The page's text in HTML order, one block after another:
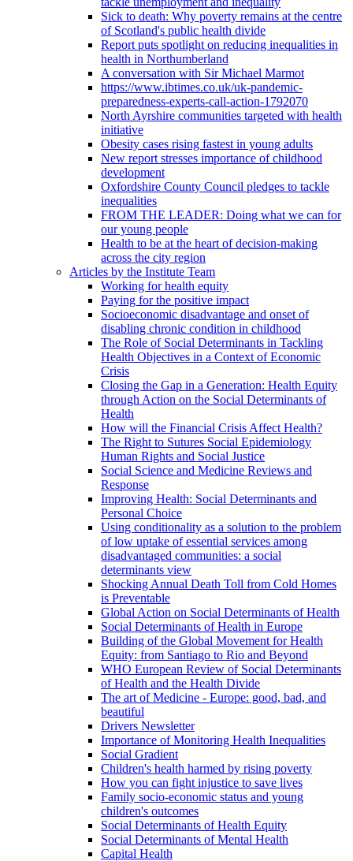
Sick to death: Why poverty remains at the centre
of Scotland's public health divide
Report puts spotlight on reducing inequalities in
health in Northumberland
A conversation with Sir Michael Marmot
https://www.ibtimes.co.uk/uk-pandemic-
preparedness-experts-call-action-1792070
North Ayrshire communities targeted with health
initiative
Obesity cases rising fastest in young adults
New report stresses importance of childhood
development
Oxfordshire County Council pledges to tackle
inequalities
FROM THE LEADER: Doing what we can for
our young people
Health to be at the heart of decision-making
across the city region
Articles by the Institute Team
Working for health equity
Paying for the positive impact
Socioeconomic disadvantage and onset of
disabling chronic condition in childhood
The Role of Social Determinants in Tackling
Health Objectives in a Context of Economic
Crisis
Closing the Gap in a Generation: Health Equity
through Action on the Social Determinants of
Health
How will the Financial Crisis Affect Health?
The Right to Sutures Social Epidemiology
Human Rights and Social Justice
Social Science and Medicine Reviews and
Response
Improving Health: Social Determinants and
Personal Choice
Using conditionality as a solution to the problem
of low uptake of essential services among
disadvantaged communities: a social
determinants view
Shocking Annual Death Toll from Cold Homes
is Preventable
Global Action on Social Determinants of Health
Social Determinants of Health in Europe
Building of the Global Movement for Health
Equity: from Santiago to Rio and Beyond
WHO European Review of Social Determinants
of Health and the Health Divide
The art of Medicine - Europe: good, bad, and
beautiful
Drivers Newsletter
Importance of Monitoring Health Inequalities
Social Gradient
Children's health harmed by rising poverty
How you can fight injustice to save lives
Family socio-economic status and young
children's outcomes
Social Determinants of Health Equity
Social Determinants of Mental Health
Capital Health